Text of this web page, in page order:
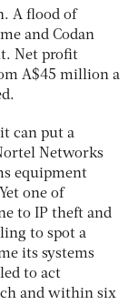
A flood of
and Codan
Net profit
A$45 million a
can put a
Networks
equipment
one of
to IP theft and
to spot a
its systems
to act
and within six